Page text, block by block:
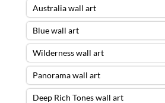
Australia wall art
Blue wall art
Wilderness wall art
Panorama wall art
Deep Rich Tones wall art